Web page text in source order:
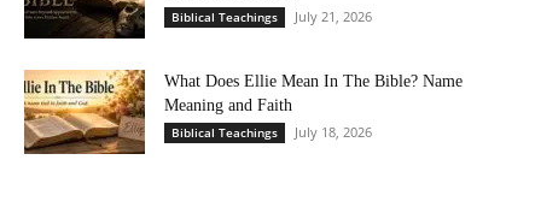
Biblical Teachings July 21, 2026
What Does Ellie Mean In The Bible? Name
Meaning and Faith
Biblical Teachings July 18, 2026